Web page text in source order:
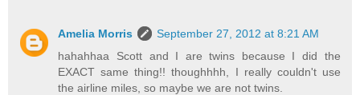
Amelia Morris
September 27, 2012 at 8:21 AM
hahahhaa Scott and I are twins because I did the
EXACT same thing!! thoughhhh, I really couldn't use
the airline miles, so maybe we are not twins.